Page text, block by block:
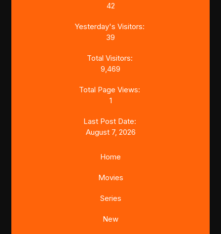
42
Yesterday's Visitors:
39
Total Visitors:
9,469
Total Page Views:
1
Last Post Date:
August 7, 2026
Home
Movies
Series
New